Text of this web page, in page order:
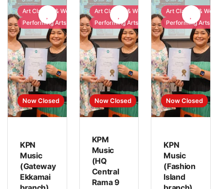
Now Closed
Art Classes & Workshops
Performing Arts
KPN
Music
(Gateway
Ekkamai
Now Closed
Art Classes & Workshops
Performing Arts
KPM
Music
(HQ
Central
Rama 9
Now Closed
Art Classes &
Performing Arts
KPN
Music
(Fashion
Island